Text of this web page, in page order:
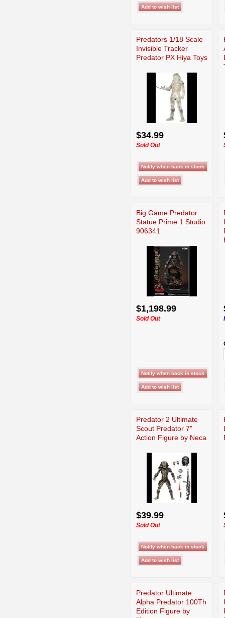
Predators 1/18 Scale
Invisible Tracker
Predator PX Hiya Toys
$34.99
Sold Out
Big Game Predator
Statue Prime 1 Studio
906341
$1,198.99
Sold Out
Predator 2 Ultimate
Scout Predator 7"
Action Figure by Neca
$39.99
Sold Out
Predator Ultimate
Alpha Predator 100Th
Edition Figure by